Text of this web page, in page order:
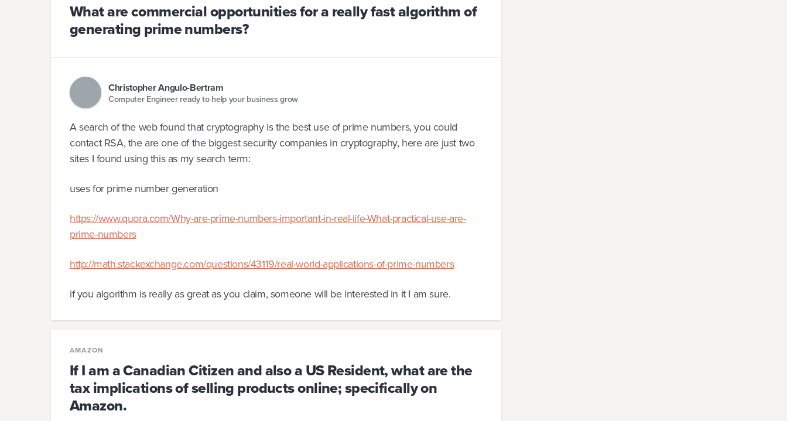
What are commercial opportunities for a really fast algorithm of
generating prime numbers?
Christopher Angulo-Bertram
Computer Engineer ready to help your business grow
A search of the web found that cryptography is the best use of prime numbers, you could
contact RSA, the are one of the biggest security companies in cryptography, here are just two
sites I found using this as my search term:
uses for prime number generation
https://www.quora.com/Why-are-prime-numbers-important-in-real-life-What-practical-use-are-
prime-numbers
http://math.stackexchange.com/questions/43119/real-world-applications-of-prime-numbers
if you algorithm is really as great as you claim, someone will be interested in it I am sure.
AMAZON
If I am a Canadian Citizen and also a US Resident, what are the
tax implications of selling products online; specifically on
Amazon.